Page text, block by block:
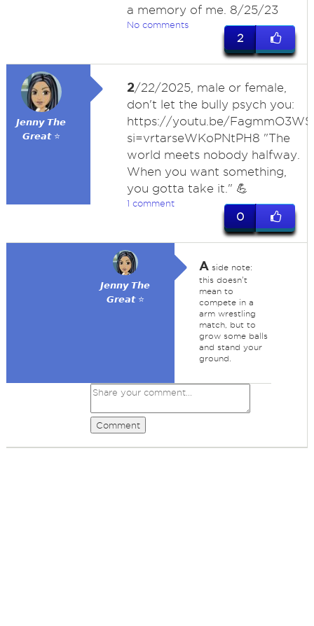
a memory of me. 8/25/23
No comments
2
𝙅𝙚𝙣𝙣𝙮 𝙏𝙝𝙚
𝙂𝙧𝙚𝙖𝙩 ⭐
2/22/2025, male or female,
don't let the bully psych you:
https://youtu.be/
si=vrtarseWKoPNtPH8 "The
world meets nobody halfway.
When you want something,
you gotta take it." 💪
1 comment
0
𝙅𝙚𝙣𝙣𝙮 𝙏𝙝𝙚
𝙂𝙧𝙚𝙖𝙩 ⭐
Aside note:
this doesn't
mean to
compete in a
arm wrestling
match, but to
grow some balls
and stand your
ground.
Comment